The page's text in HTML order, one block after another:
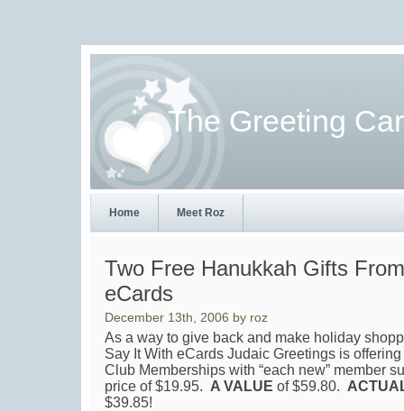
The Greeting
Home Meet Roz
Two Free Hanukkah Gifts
eCards
December 13th, 2006 by roz
As a way to give back and make holiday
Say It With eCards Judaic Greetings is
Club Memberships with “each new” member
price of $19.95. A VALUE of $59.80.
$39.85!